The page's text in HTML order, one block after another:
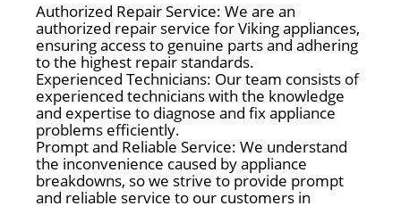
Authorized Repair Service: We are an
authorized repair service for Viking appliances,
ensuring access to genuine parts and adhering
to the highest repair standards.
Experienced Technicians: Our team consists of
experienced technicians with the knowledge
and expertise to diagnose and fix appliance
problems efficiently.
Prompt and Reliable Service: We understand
the inconvenience caused by appliance
breakdowns, so we strive to provide prompt
and reliable service to our customers in